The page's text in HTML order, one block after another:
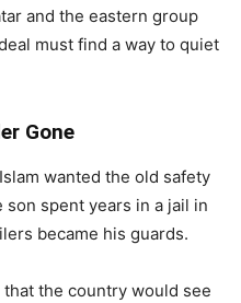
and the eastern group
must find a way to quiet
Gone
wanted the old safety
spent years in a jail in
became his guards.
the country would see